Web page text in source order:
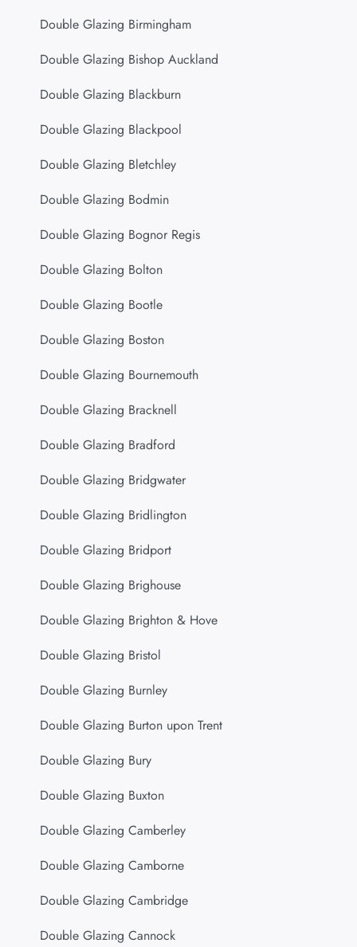
Double Glazing Birmingham
Double Glazing Bishop Auckland
Double Glazing Blackburn
Double Glazing Blackpool
Double Glazing Bletchley
Double Glazing Bodmin
Double Glazing Bognor Regis
Double Glazing Bolton
Double Glazing Bootle
Double Glazing Boston
Double Glazing Bournemouth
Double Glazing Bracknell
Double Glazing Bradford
Double Glazing Bridgwater
Double Glazing Bridlington
Double Glazing Bridport
Double Glazing Brighouse
Double Glazing Brighton & Hove
Double Glazing Bristol
Double Glazing Burnley
Double Glazing Burton upon Trent
Double Glazing Bury
Double Glazing Buxton
Double Glazing Camberley
Double Glazing Camborne
Double Glazing Cambridge
Double Glazing Cannock